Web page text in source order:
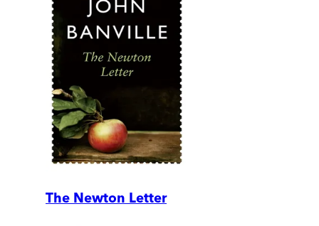
The Newton Letter